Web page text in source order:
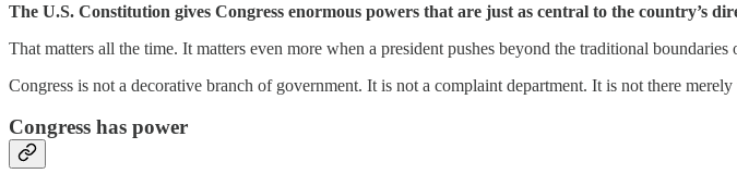
The U.S. Constitution gives Congress enormous powers that are just as central to the country’s
That matters all the time. It matters even more when a president pushes beyond the traditional
Congress is not a decorative branch of government. It is not a complaint department. It is not there
Congress has power